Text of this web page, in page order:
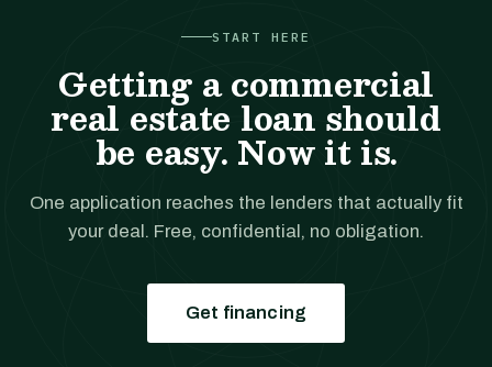
START HERE
Getting a commercial
real estate loan should
be easy. Now it is.
One application reaches the lenders that actually fit
your deal. Free, confidential, no obligation.
Get financing